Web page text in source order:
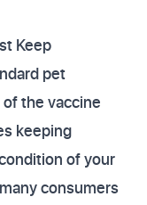
Keep
pet
the vaccine
keeping
of your
consumers